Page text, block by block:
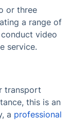
or three
a range of
video
service.
transport
this is an
a professional